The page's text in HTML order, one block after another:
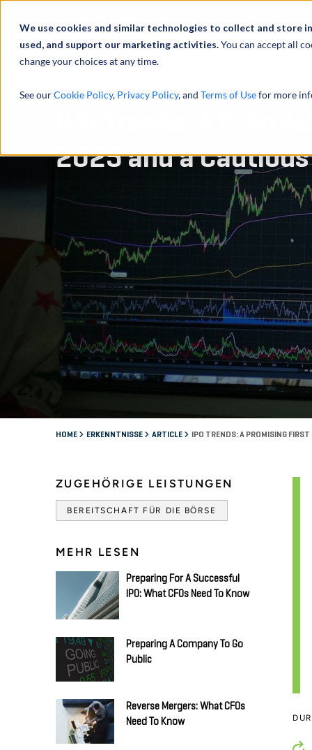
We use cookies and similar technologies to collect and
used, and support our marketing activities.You can accept all
change your choices at any time.
See ourCookie Policy, Privacy Policy, and Terms of Usefor more
2025 and a
HOME ERKENNTNISSE ARTICLE IPO TRENDS: A PROMISING
ZUGEHÖRIGE LEISTUNGEN
BEREITSCHAFT FÜR DIE BÖRSE
MEHR LESEN
Preparing For A Successful
IPO: What CFOs Need To Know
Preparing A Company To Go
Public
Reverse Mergers: What CFOs
Need To Know